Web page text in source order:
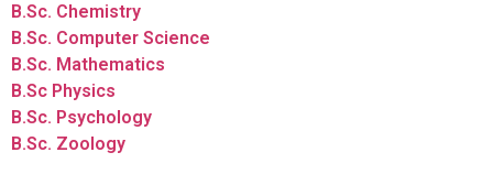
B.Sc. Chemistry
B.Sc. Computer Science
B.Sc. Mathematics
B.Sc Physics
B.Sc. Psychology
B.Sc. Zoology